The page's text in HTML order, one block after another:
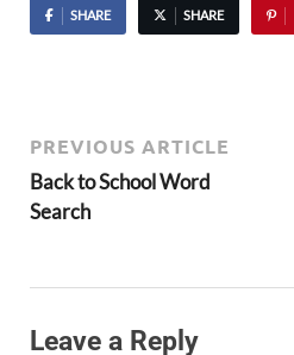
SHARE SHARE
PREVIOUS ARTICLE
Back to School Word
Search
Leave a Reply